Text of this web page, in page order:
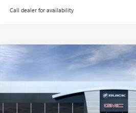
Call dealer for availability
NEW BUICK ENVISTAAVENIR
VIN:KL47LCEP5TB087488Stock:B6130Model:
Courtesy Transportation Unit
SALE PRICE
Compare Vehicle